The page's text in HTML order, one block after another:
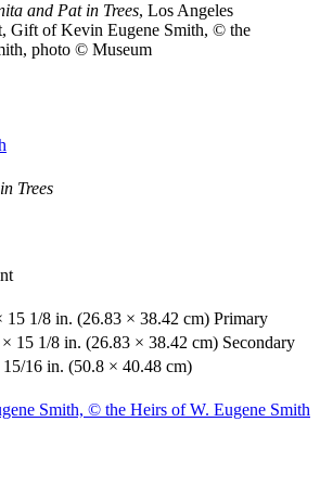
and Pat in Trees, Los Angeles
Gift of Kevin Eugene Smith, © the
photo © Museum
Trees
15 1/8 in. (26.83 × 38.42 cm) Primary
15 1/8 in. (26.83 × 38.42 cm) Secondary
16 in. (50.8 × 40.48 cm)
Smith, © the Heirs of W. Eugene Smith